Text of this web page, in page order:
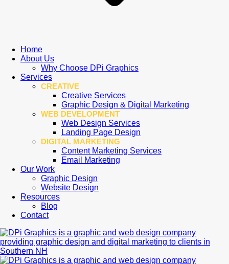
Home
About Us
Why Choose DPi Graphics
Services
CREATIVE
Creative Services
Graphic Design & Digital Marketing
WEB DEVELOPMENT
Web Design Services
Landing Page Design
DIGITAL MARKETING
Content Marketing Services
Email Marketing
Our Work
Graphic Design
Website Design
Resources
Blog
Contact